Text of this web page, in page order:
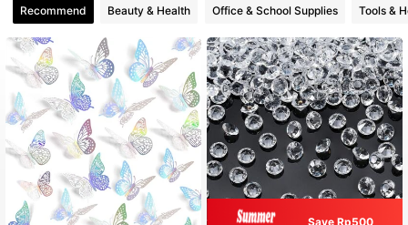
Recommend Beauty & Health Office & School Supplies Tools &
Save Rp500